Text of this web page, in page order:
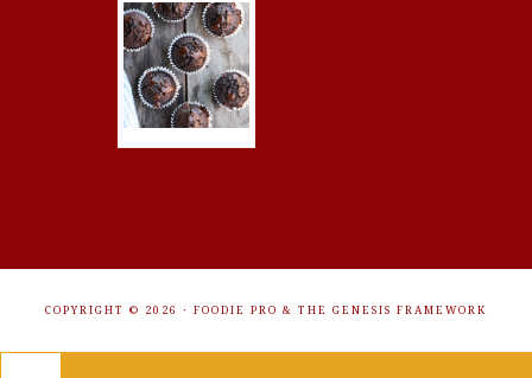
COPYRIGHT © 2026 · FOODIE PRO & THE GENESIS FRAMEWORK